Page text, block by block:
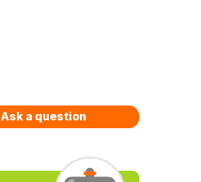
Ask a question